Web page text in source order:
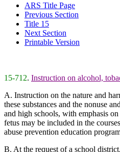
ARS Title Page
Previous Section
Title 15
Next Section
Printable Version
15-712. Instruction on alcohol,
A. Instruction on the nature and
these substances and the nonuse
and high schools, with emphasis
fetus may be included in the
abuse prevention education
B. At the request of a school